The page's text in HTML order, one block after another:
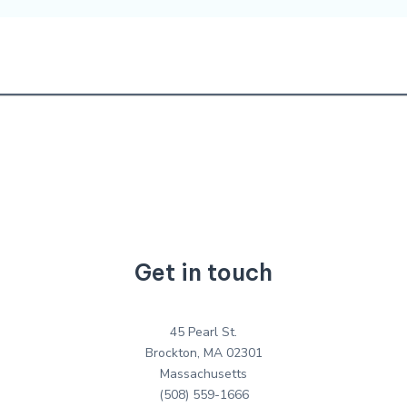
Get in touch
45 Pearl St.
Brockton, MA 02301
Massachusetts
(508) 559-1666